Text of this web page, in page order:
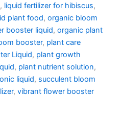
, liquid fertilizer for hibiscus,
plant food, organic bloom
booster liquid, organic plant
booster, plant care
Liquid, plant growth
, plant nutrient solution,
liquid, succulent bloom
, vibrant flower booster